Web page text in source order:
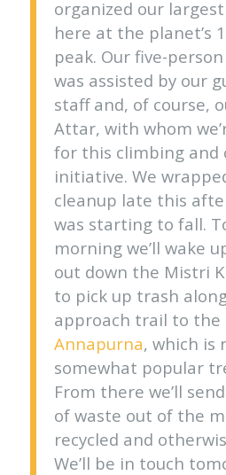
organized our
here at the planet’s
peak. Our five-
was assisted by our
staff and, of course,
Attar, with whom
for this climbing and
initiative. We
cleanup late this
was starting to fall.
morning we’ll wake
out down the Mistri
to pick up trash
approach trail to the
Annapurna, which is
somewhat popular
From there we’ll
of waste out of the
recycled and
We’ll be in touch